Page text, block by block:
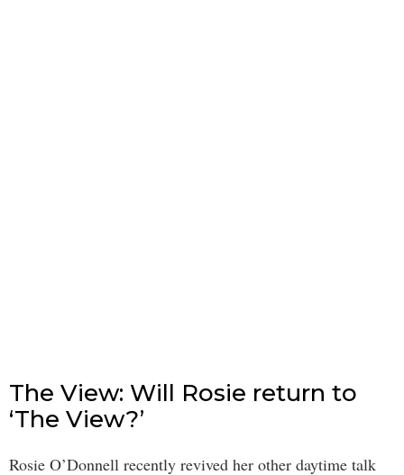
The View: Will Rosie return to
‘The View?’
Rosie O’Donnell recently revived her other daytime talk